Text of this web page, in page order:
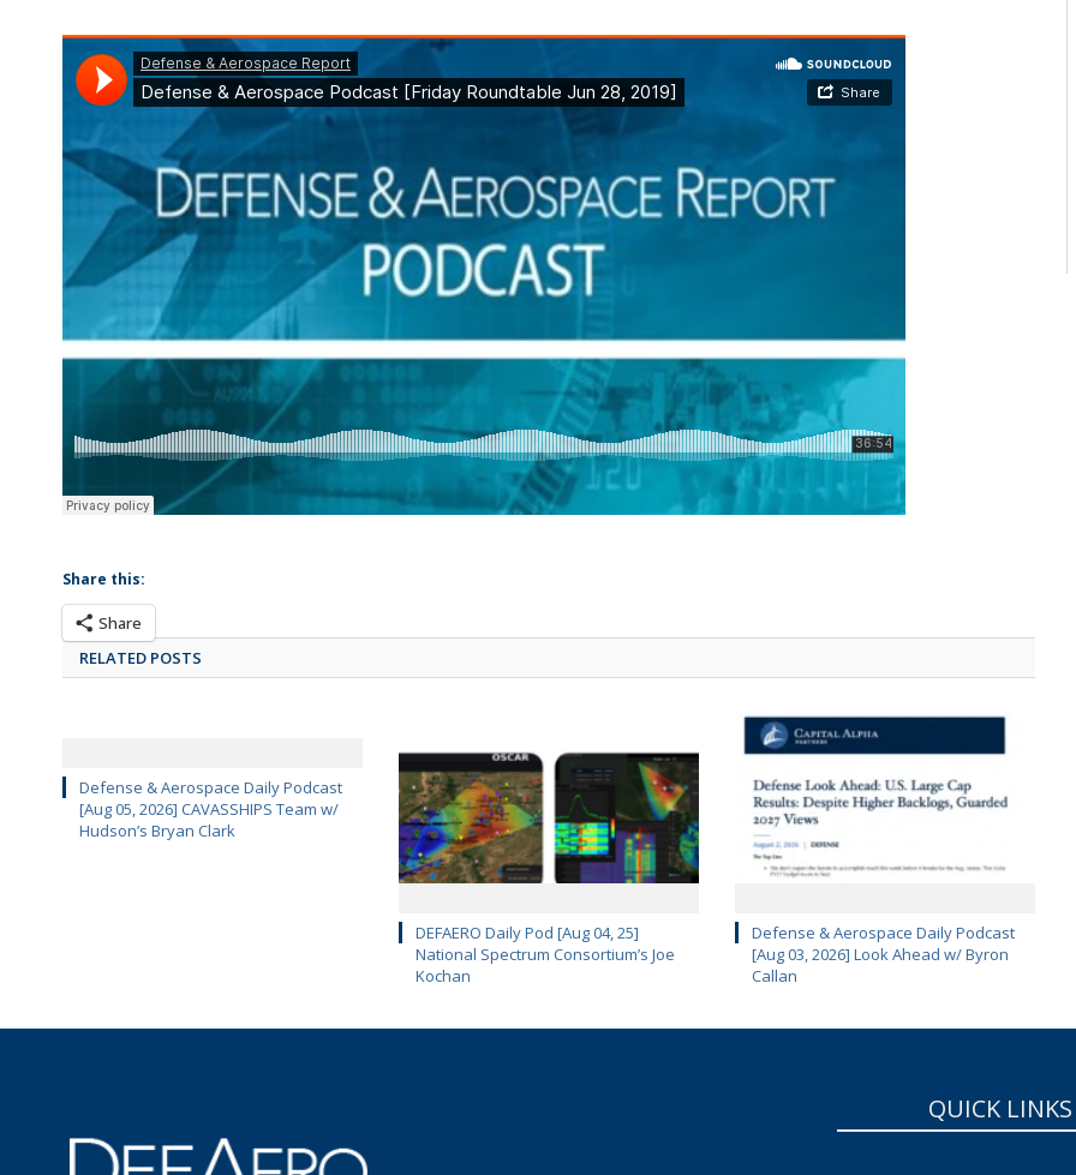
Share this:
Share
RELATED POSTS
Defense & Aerospace Daily Podcast
[Aug 05, 2026] CAVASSHIPS Team w/
Hudson’s Bryan Clark
DEFAERO Daily Pod [Aug 04, 25]
National Spectrum Consortium’s Joe
Kochan
Defense & Aerospace Daily Podcast
[Aug 03, 2026] Look Ahead w/ Byron
Callan
QUICK LINKS